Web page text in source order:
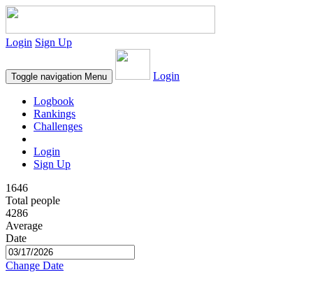
Login Sign Up
Toggle navigation Menu Login
Logbook
Rankings
Challenges
Login
Sign Up
1646
Total people
4286
Average
Date
Change Date